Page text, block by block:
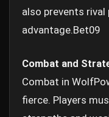
also prevents
advantage.Bet09
Combat and
Combat in
fierce. Players